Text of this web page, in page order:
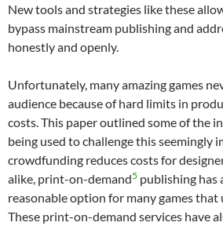
New tools and strategies like these
bypass mainstream publishing and
honestly and openly.
Unfortunately, many amazing games
audience because of hard limits in
costs. This paper outlined some of the
being used to challenge this seemingly
crowdfunding reduces costs for
alike, print-on-demand5 publishing has
reasonable option for many games that
These print-on-demand services have